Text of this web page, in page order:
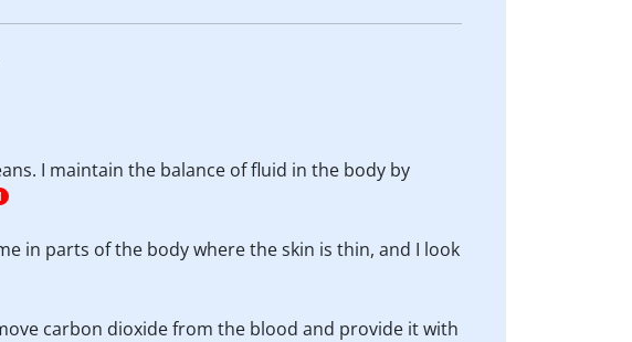
I maintain the balance of fluid in the body by
in parts of the body where the skin is thin, and I look
carbon dioxide from the blood and provide it with